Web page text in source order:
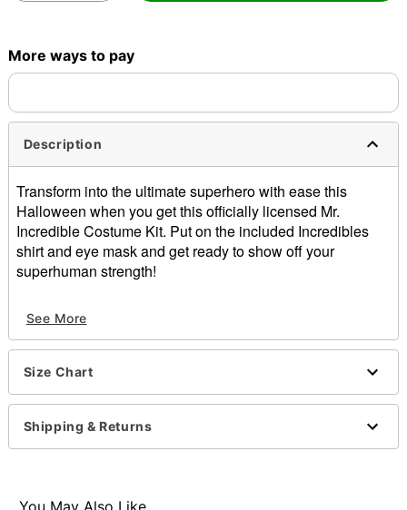
More ways to pay
Description
Transform into the ultimate superhero with ease this
Halloween when you get this officially licensed Mr.
Incredible Costume Kit. Put on the included Incredibles
shirt and eye mask and get ready to show off your
superhuman strength!
Includes:
Shirt
Eye mask
Short sleeves
Pullover style
Material: Cotton, polyester
Note: Pants, shoes, and accessories sold separately
See More
Size Chart
Shipping & Returns